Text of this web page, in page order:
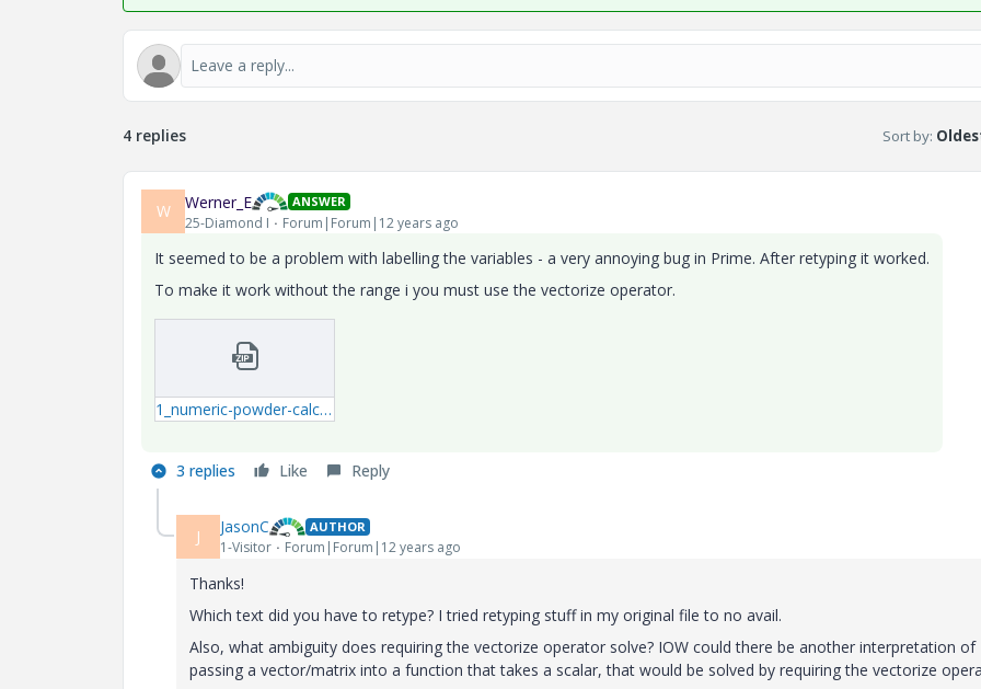
4 replies Sort by:
W Werner_E ANSWER
25-Diamond I Forum|Forum|12 years ago
It seemed to be a problem with labelling the variables - a very annoying bug in Prime. After retyping it worked.
To make it work without the range i you must use the vectorize operator.
1_numeric-powder-calcs-3-mcdx.zip
3 replies Like Reply
J JasonC AUTHOR
1-Visitor Forum|Forum|12 years ago
Thanks!
Which text did you have to retype? I tried retyping stuff in my original file to no avail.
Also, what ambiguity does requiring the vectorize operator solve? IOW could there be another interpretation of
passing a vector/matrix into a function that takes a scalar, that would be solved by requiring the vectorize